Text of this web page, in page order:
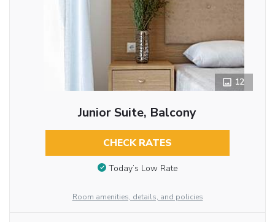
12
Junior Suite, Balcony
CHECK RATES
Today’s Low Rate
Room amenities, details, and policies